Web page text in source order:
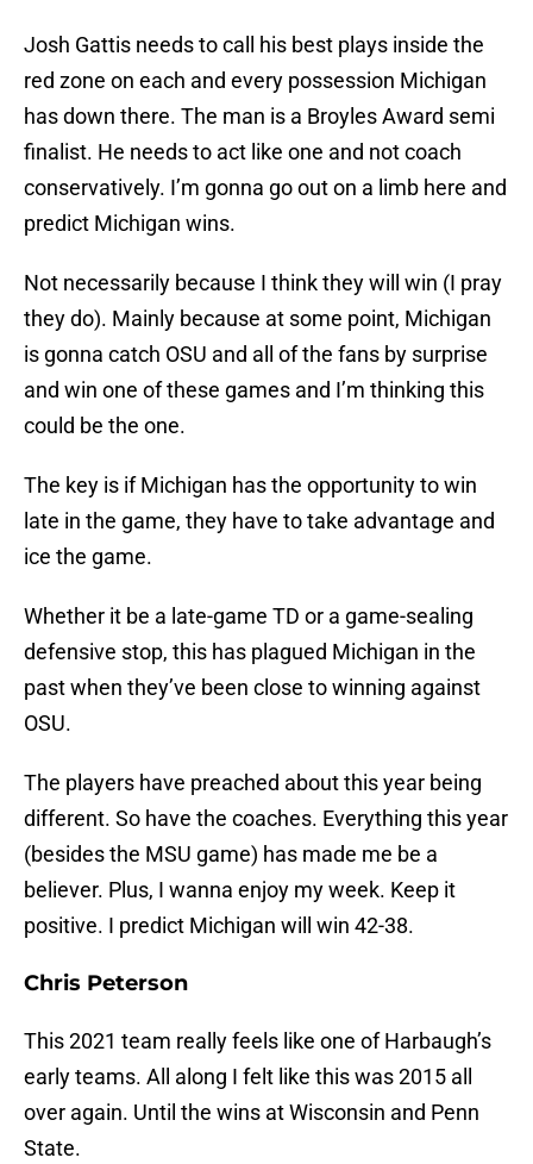
Josh Gattis needs to call his best plays inside the
red zone on each and every possession Michigan
has down there. The man is a Broyles Award semi
finalist. He needs to act like one and not coach
conservatively. I’m gonna go out on a limb here and
predict Michigan wins.
Not necessarily because I think they will win (I pray
they do). Mainly because at some point, Michigan
is gonna catch OSU and all of the fans by surprise
and win one of these games and I’m thinking this
could be the one.
The key is if Michigan has the opportunity to win
late in the game, they have to take advantage and
ice the game.
Whether it be a late-game TD or a game-sealing
defensive stop, this has plagued Michigan in the
past when they’ve been close to winning against
OSU.
The players have preached about this year being
different. So have the coaches. Everything this year
(besides the MSU game) has made me be a
believer. Plus, I wanna enjoy my week. Keep it
positive. I predict Michigan will win 42-38.
Chris Peterson
This 2021 team really feels like one of Harbaugh’s
early teams. All along I felt like this was 2015 all
over again. Until the wins at Wisconsin and Penn
State.